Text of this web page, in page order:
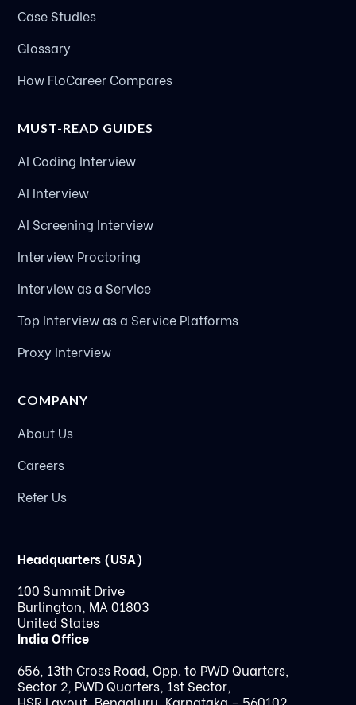
Case Studies
Glossary
How FloCareer Compares
MUST-READ GUIDES
AI Coding Interview
AI Interview
AI Screening Interview
Interview Proctoring
Interview as a Service
Top Interview as a Service Platforms
Proxy Interview
COMPANY
About Us
Careers
Refer Us
Headquarters (USA)
100 Summit Drive
Burlington, MA 01803
United States
India Office
656, 13th Cross Road, Opp. to PWD Quarters,
Sector 2, PWD Quarters, 1st Sector,
HSR Layout, Bengaluru, Karnataka – 560102